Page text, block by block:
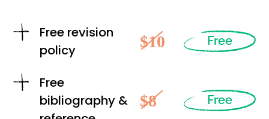
Free revision
policy
$10 Free
Free
bibliography &
$8 Free